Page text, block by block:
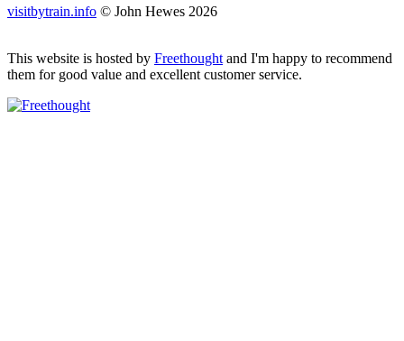
visitbytrain.info © John Hewes 2026
This website is hosted by Freethought and I'm happy to recommend
them for good value and excellent customer service.